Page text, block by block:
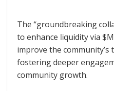
The “groundbreaking
to enhance liquidity via
improve the
fostering deeper
community growth.